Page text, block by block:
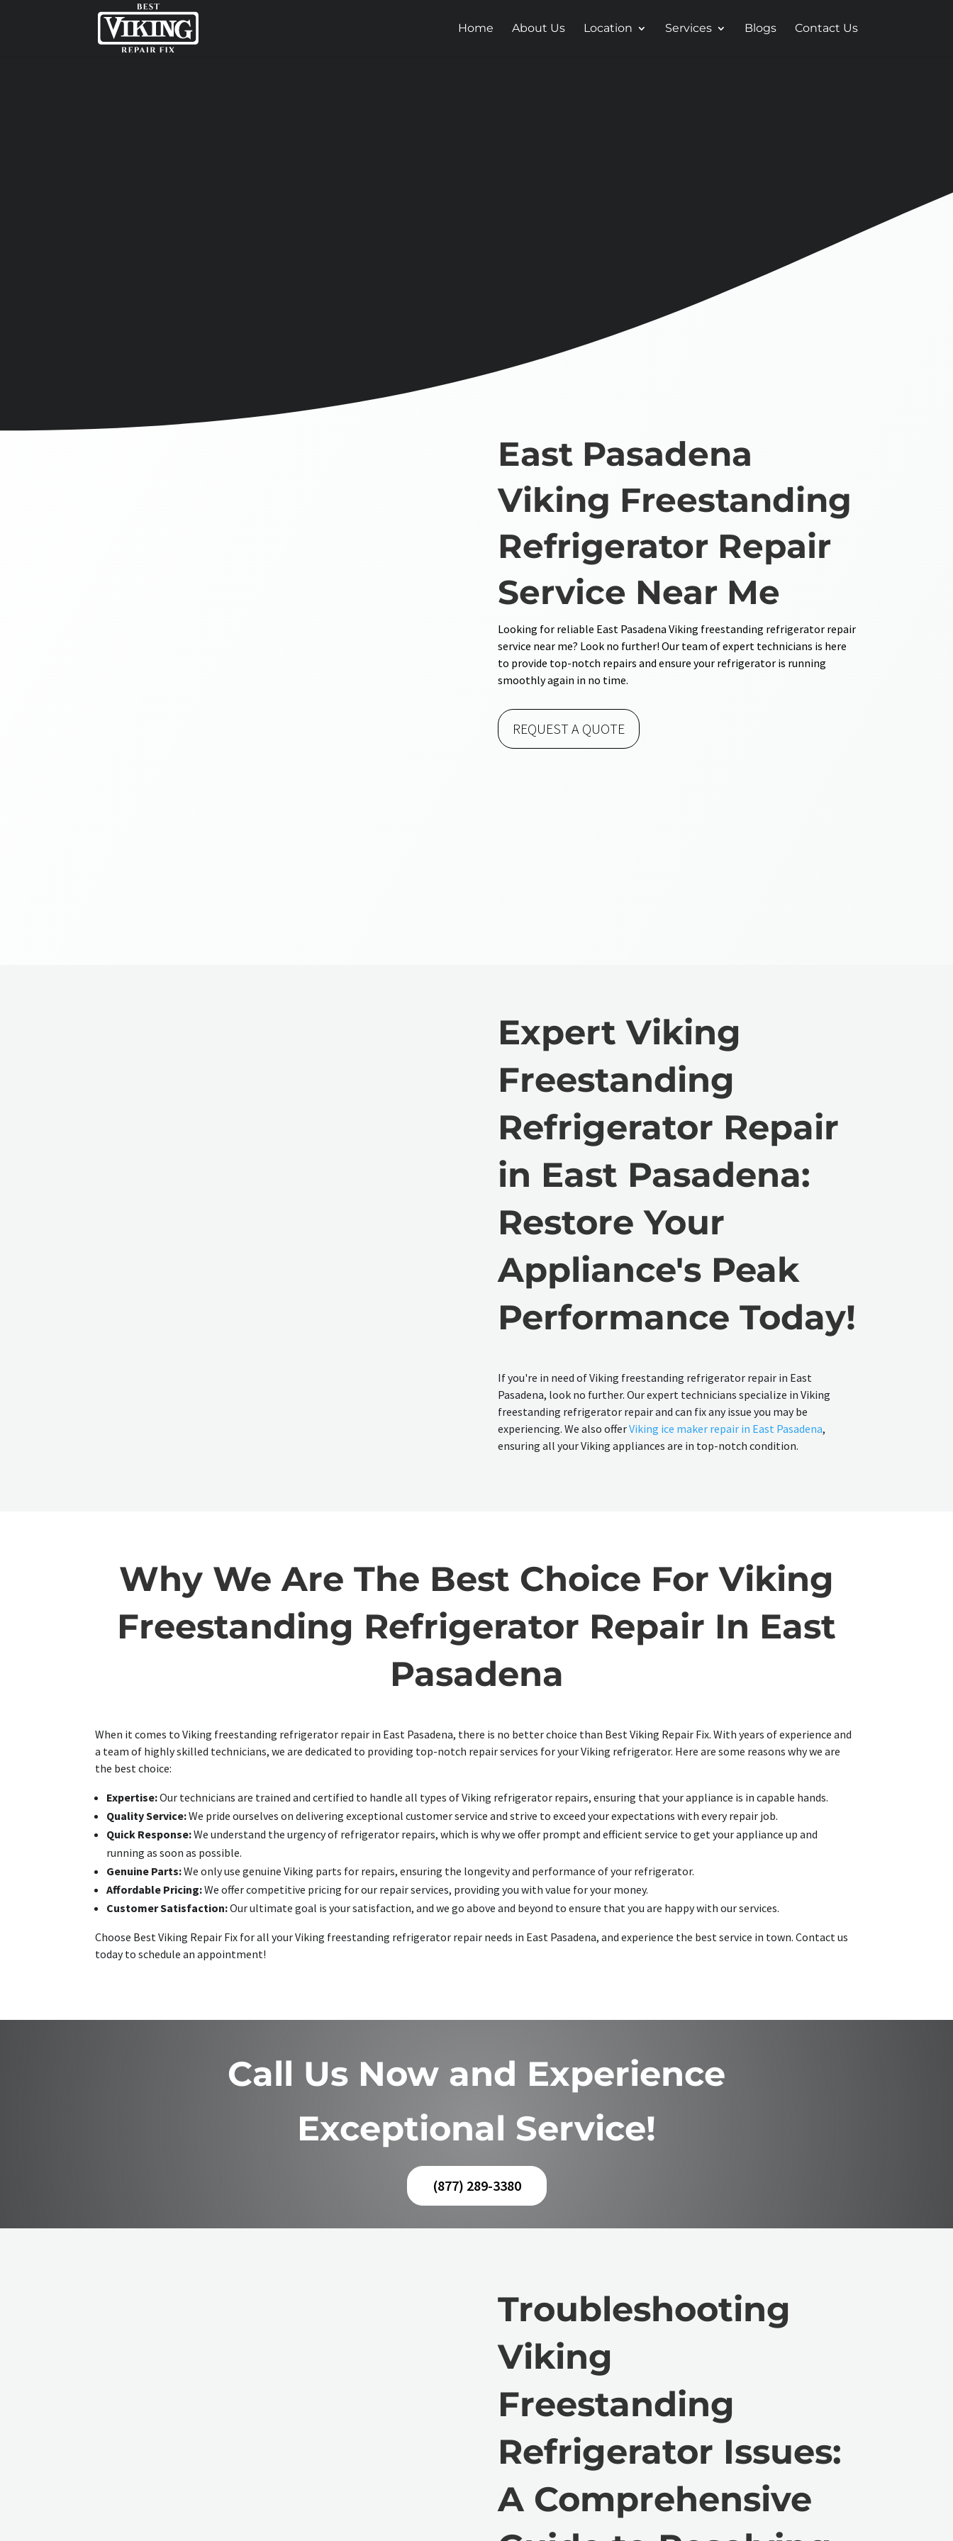
Home About Us Location Services Blogs Contact Us
East Pasadena
Viking Freestanding
Refrigerator Repair
Service Near Me
Looking for reliable East Pasadena Viking freestanding refrigerator repair
service near me? Look no further! Our team of expert technicians is here
to provide top-notch repairs and ensure your refrigerator is running
smoothly again in no time.
REQUEST A QUOTE
Expert Viking
Freestanding
Refrigerator Repair
in East Pasadena:
Restore Your
Appliance's Peak
Performance Today!
If you're in need of Viking freestanding refrigerator repair in East
Pasadena, look no further. Our expert technicians specialize in Viking
freestanding refrigerator repair and can fix any issue you may be
experiencing. We also offerViking ice maker repair in East Pasadena,
ensuring all your Viking appliances are in top-notch condition.
Why We Are The Best Choice For Viking
Freestanding Refrigerator Repair In East
Pasadena
When it comes to Viking freestanding refrigerator repair in East Pasadena, there is no better choice than Best Viking Repair Fix. With years of experience and
a team of highly skilled technicians, we are dedicated to providing top-notch repair services for your Viking refrigerator. Here are some reasons why we are
the best choice:
Expertise:Our technicians are trained and certified to handle all types of Viking refrigerator repairs, ensuring that your appliance is in capable hands.
Quality Service:We pride ourselves on delivering exceptional customer service and strive to exceed your expectations with every repair job.
Quick Response:We understand the urgency of refrigerator repairs, which is why we offer prompt and efficient service to get your appliance up and
running as soon as possible.
Genuine Parts:We only use genuine Viking parts for repairs, ensuring the longevity and performance of your refrigerator.
Affordable Pricing:We offer competitive pricing for our repair services, providing you with value for your money.
Customer Satisfaction:Our ultimate goal is your satisfaction, and we go above and beyond to ensure that you are happy with our services.
Choose Best Viking Repair Fix for all your Viking freestanding refrigerator repair needs in East Pasadena, and experience the best service in town. Contact us
today to schedule an appointment!
Call Us Now and Experience
Exceptional Service!
(877) 289-3380
Troubleshooting
Viking
Freestanding
Refrigerator Issues:
A Comprehensive